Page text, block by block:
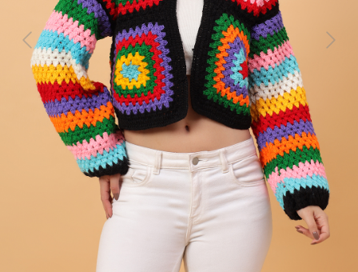
Previous Next